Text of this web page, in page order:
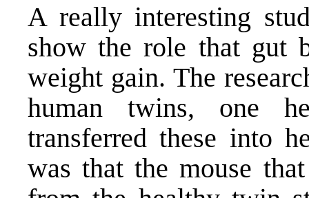
A really interesting
show the role that gut
weight gain. The
human twins, one
transferred these into
was that the mouse